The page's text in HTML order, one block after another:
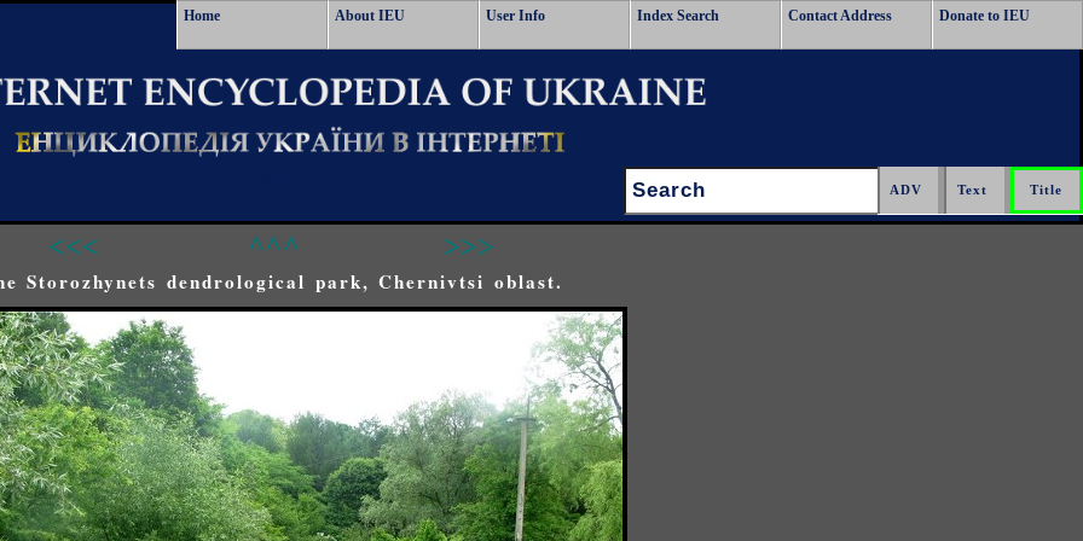
Home About IEU User Info Index Search Contact Address Donate to IEU
Search:
<<< ^^^ >>>
Storozhynets dendrological park, Chernivtsi oblast.